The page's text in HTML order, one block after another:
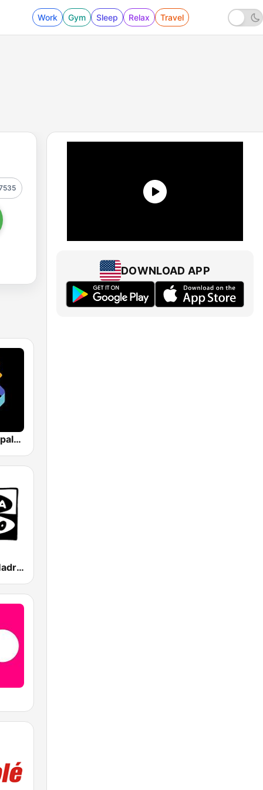
Work Gym Sleep Relax Travel
Los 40 Principales
Onda Cero Madrid
DOWNLOAD APP